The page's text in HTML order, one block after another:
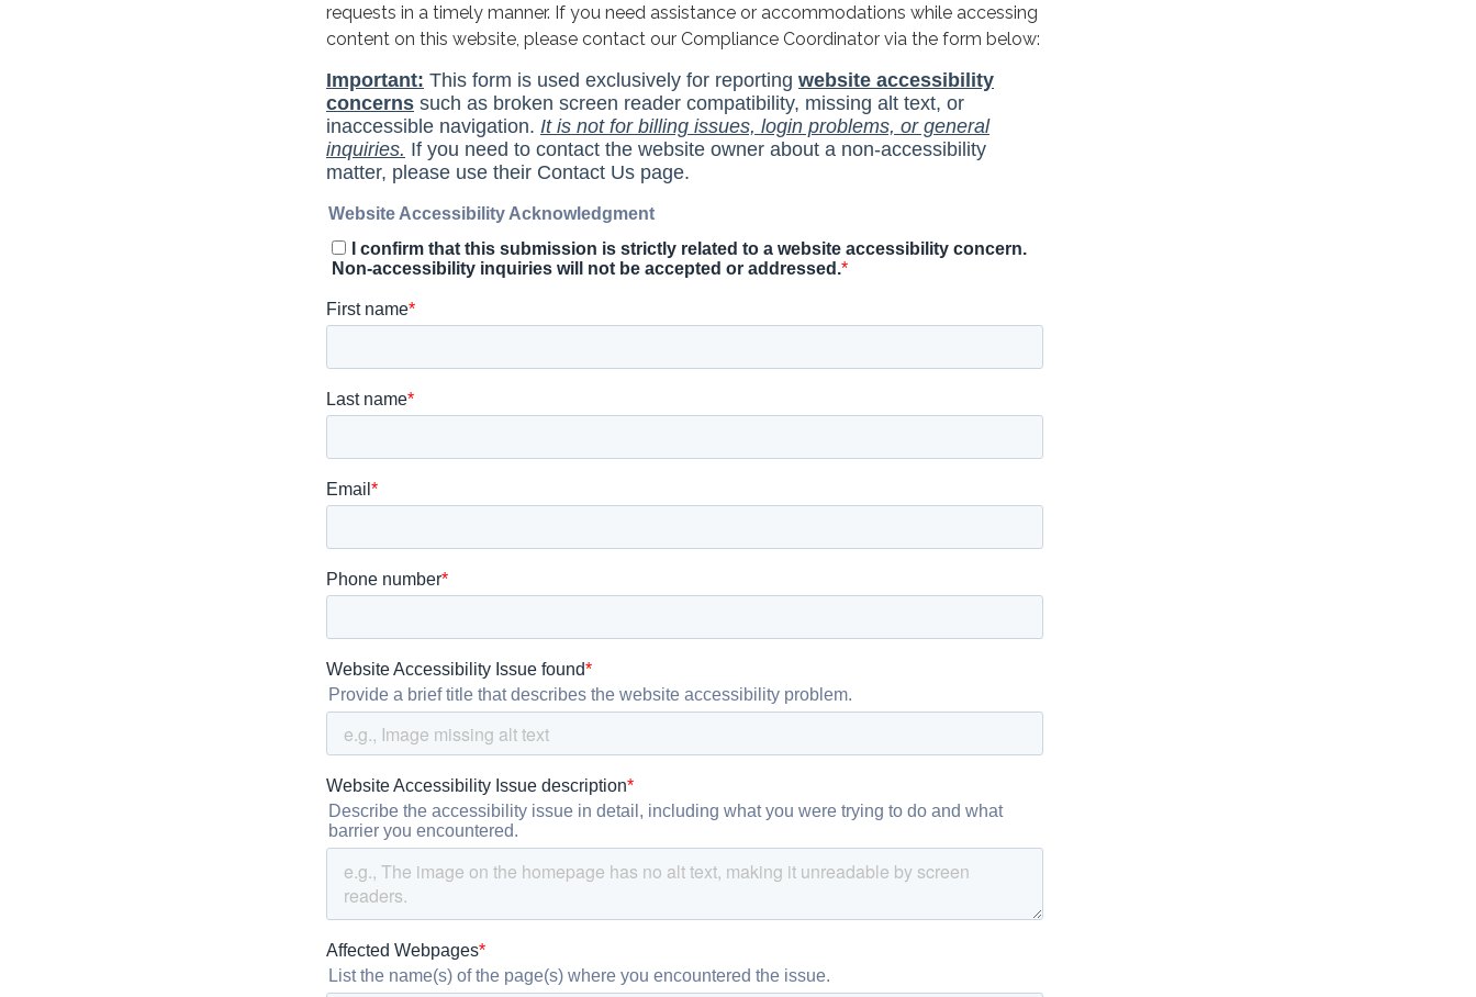
requests in a timely manner. If you need assistance or accommodations while accessing
content on this website, please contact our Compliance Coordinator via the form below: